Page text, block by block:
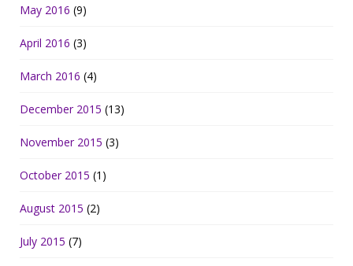
May 2016 (9)
April 2016 (3)
March 2016 (4)
December 2015 (13)
November 2015 (3)
October 2015 (1)
August 2015 (2)
July 2015 (7)